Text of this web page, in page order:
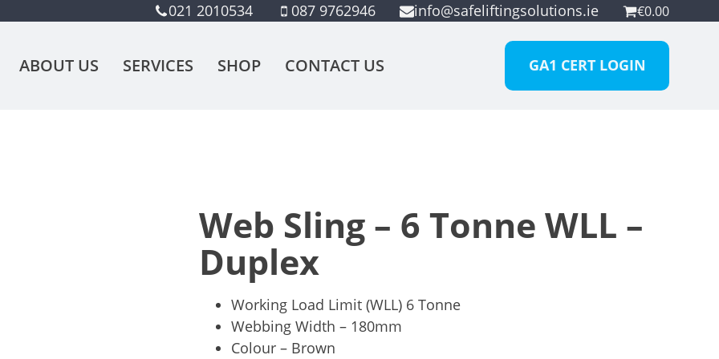
021 2010534 087 9762946 info@safeliftingsolutions.ie €0.00
ABOUT US SERVICES SHOP CONTACT US GA1 CERT LOGIN
Web Sling – 6 Tonne WLL –
Duplex
Working Load Limit (WLL) 6 Tonne
Webbing Width – 180mm
Colour – Brown